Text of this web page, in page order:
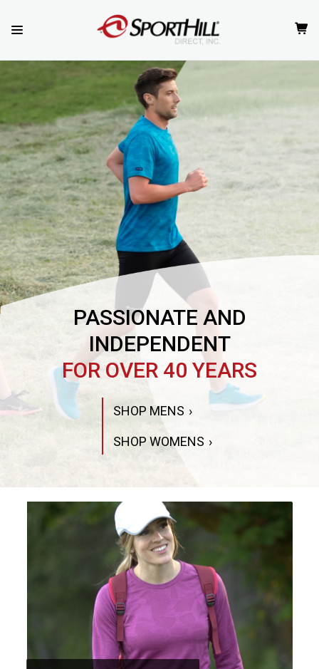
PASSIONATE AND
INDEPENDENT
FOR OVER 40 YEARS
SHOP MENS
SHOP WOMENS